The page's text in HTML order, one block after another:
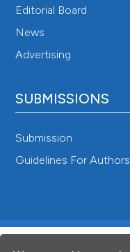
Editorial Board
News
Advertising
SUBMISSIONS
Submission
Guidelines For Authors